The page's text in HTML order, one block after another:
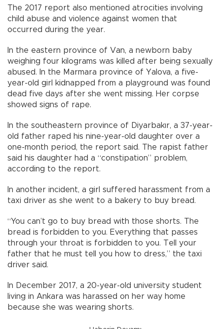
The 2017 report also mentioned atrocities involving
child abuse and violence against women that
occurred during the year.
In the eastern province of Van, a newborn baby
weighing four kilograms was killed after being sexually
abused. In the Marmara province of Yalova, a five-
year-old girl kidnapped from a playground was found
dead five days after she went missing. Her corpse
showed signs of rape.
In the southeastern province of Diyarbakır, a 37-year-
old father raped his nine-year-old daughter over a
one-month period, the report said. The rapist father
said his daughter had a “constipation” problem,
according to the report.
In another incident, a girl suffered harassment from a
taxi driver as she went to a bakery to buy bread.
“You can’t go to buy bread with those shorts. The
bread is forbidden to you. Everything that passes
through your throat is forbidden to you. Tell your
father that he must tell you how to dress,” the taxi
driver said.
In December 2017, a 20-year-old university student
living in Ankara was harassed on her way home
because she was wearing shorts.